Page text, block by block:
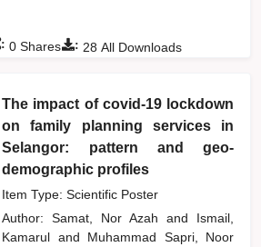
: 28 All Downloads
: 0 Shares
The impact of covid-19 lockdown
on family planning services in
Selangor: pattern and geo-
demographic profiles
Item Type: Scientific Poster
Author:Samat, Nor Azahand
Ismail,
Kamarul and
Muhammad Sapri, Noor